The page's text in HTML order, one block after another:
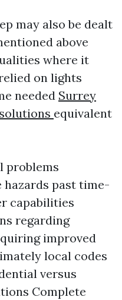
may also be dealt
above
where it
on lights
needed Surrey
equivalent
problems
past time-
capabilities
regarding
improved
local codes
versus
Complete